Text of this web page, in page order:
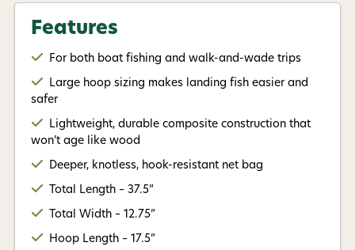
Features
For both boat fishing and walk-and-wade trips
Large hoop sizing makes landing fish easier and
safer
Lightweight, durable composite construction that
won’t age like wood
Deeper, knotless, hook-resistant net bag
Total Length – 37.5”
Total Width – 12.75”
Hoop Length – 17.5”